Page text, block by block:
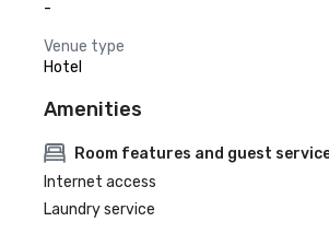
-
Venue type
Hotel
Amenities
Room features and guest
Internet access
Laundry service